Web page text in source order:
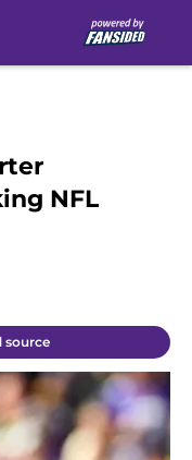
NFL
source